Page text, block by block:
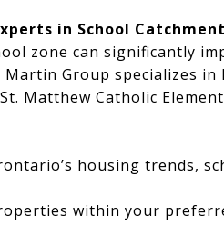
in School
zone can significantly
Group specializes
Matthew Catholic
housing trends,
within your